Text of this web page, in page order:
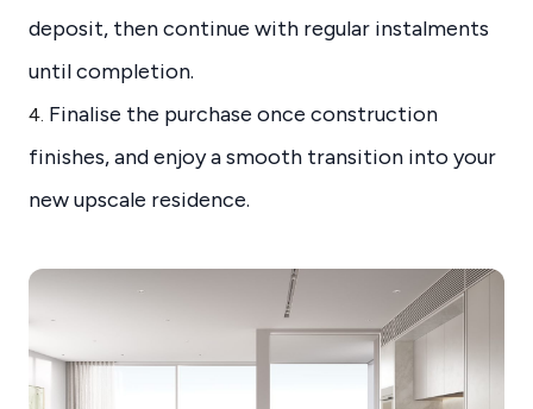
deposit, then continue with regular instalments
until completion.
Finalise the purchase once construction
finishes, and enjoy a smooth transition into your
new upscale residence.